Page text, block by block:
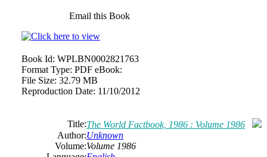
Email this Book
Book Id: WPLBN0002821763
Format Type: PDF eBook:
File Size: 32.79 MB
Reproduction Date: 11/10/2012
Title:The World Factbook, 1986 : Volume 1986
Author:Unknown
Volume:Volume 1986